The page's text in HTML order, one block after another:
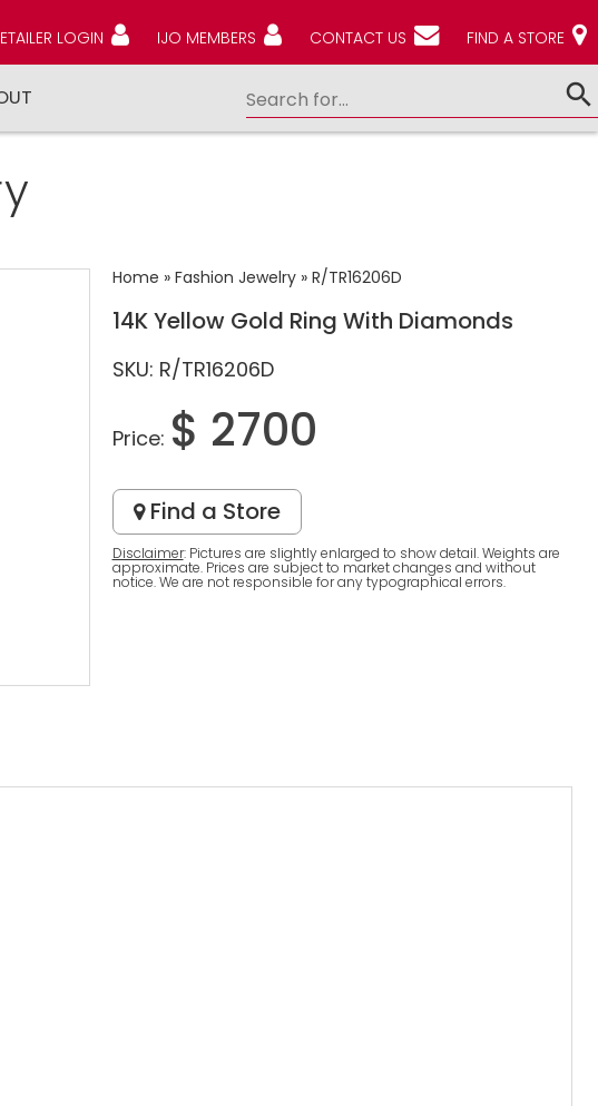
LOGIN IJO MEMBERS CONTACT US FIND A STORE
Home » Fashion Jewelry» R/TR16206D
14K Yellow Gold Ring With Diamonds
SKU: R/TR16206D
Price: $ 2700
Find a Store
Disclaimer: Pictures are slightly enlarged to show detail. Weights are
approximate. Prices are subject to market changes and without
notice. We are not responsible for any typographical errors.